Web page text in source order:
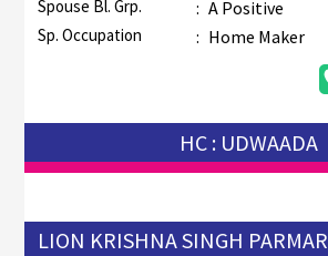
Spouse Bl. Grp. : A Positive
Sp. Occupation : Home Maker
HC : UDWAADA
LION KRISHNA SINGH PARMAR